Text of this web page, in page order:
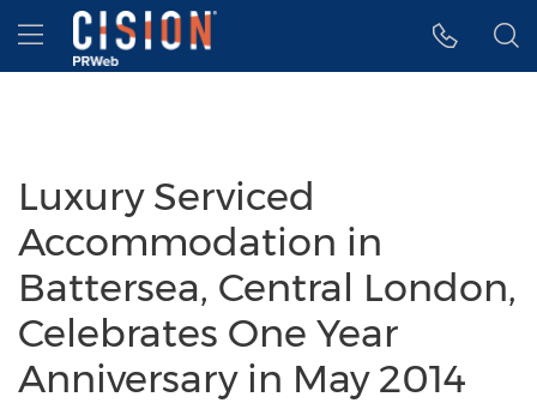
Accessibility Statement
Skip Navigation
Hamburger menu
Luxury Serviced
Accommodation in
Battersea, Central London,
Celebrates One Year
Anniversary in May 2014